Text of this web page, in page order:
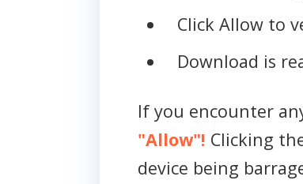
Click Allow to
Download is
If you encounter
"Allow"! Clicking
device being